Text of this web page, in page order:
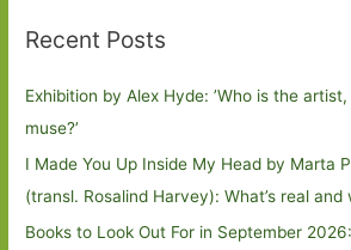
Recent Posts
Exhibition by Alex Hyde: ’Who is the
muse?’
I Made You Up Inside My Head by Marta
(transl. Rosalind Harvey): What’s real and
Books to Look Out For in September